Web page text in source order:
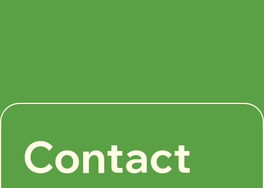
Contact